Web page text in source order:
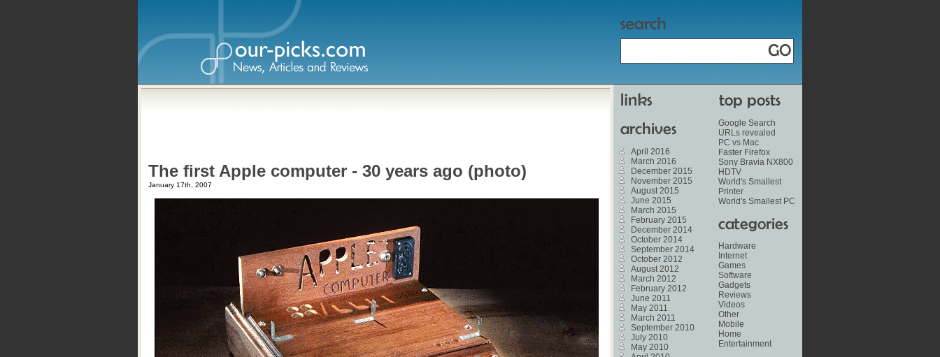
Home
Gadgets
Home Entertainment
Mobile
Videos
Games
The first Apple computer - 30 years ago (photo)
January 17th, 2007
Google Search
URLs revealed
PC vs Mac
Faster Firefox
Sony Bravia NX800
HDTV
World's Smallest
Printer
World's Smallest PC
Hardware
Internet
Games
Software
Gadgets
Reviews
Videos
Other
Mobile
Home
Entertainment
April 2016
March 2016
December 2015
November 2015
August 2015
June 2015
March 2015
February 2015
December 2014
October 2014
September 2014
October 2012
August 2012
March 2012
February 2012
June 2011
May 2011
March 2011
September 2010
July 2010
May 2010